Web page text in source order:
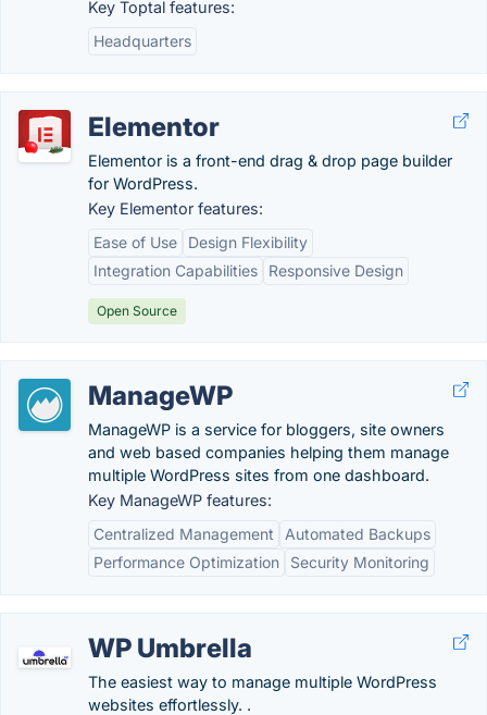
Key Toptal features:
Headquarters
Elementor
Elementor is a front-end drag & drop page builder
for WordPress.
Key Elementor features:
Ease of Use
Design Flexibility
Integration Capabilities
Responsive Design
Open Source
ManageWP
ManageWP is a service for bloggers, site owners
and web based companies helping them manage
multiple WordPress sites from one dashboard.
Key ManageWP features:
Centralized Management
Automated Backups
Performance Optimization
Security Monitoring
WP Umbrella
The easiest way to manage multiple WordPress
websites effortlessly. .